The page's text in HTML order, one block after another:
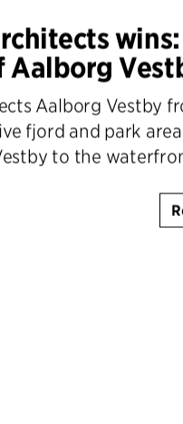
Aalborg Vestby
fjord and park
to the